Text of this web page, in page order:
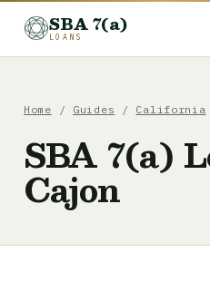
SBA 7(a)
LOANS
Home / Guides / California
SBA 7(a)
Cajon